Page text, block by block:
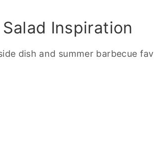
Inspiration
dish and summer barbecue